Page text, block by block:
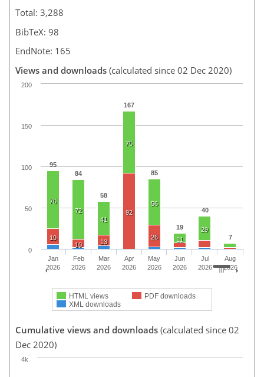
Total: 3,288
BibTeX: 98
EndNote: 165
Views and downloads (calculated since 02 Dec 2020)
95
84
58
167
85
19
40
7
70
72
41
75
56
11
29
19
10
13
92
26
HTML views
PDF downloads
XML downloads
Jan
2026
Feb
2026
Mar
2026
Apr
2026
May
2026
Jun
2026
Jul
2026
Aug
2026
0
50
100
150
200
Cumulative views and downloads (calculated since 02
Dec 2020)
4k